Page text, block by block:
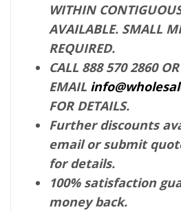
WITHIN
AVAILABLE. SMALL
REQUIRED.
CALL 888 570 2860 OR
EMAIL
FOR DETAILS.
Further discounts
email or submit
for details.
100% satisfaction
money back.